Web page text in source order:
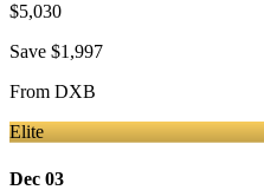
$5,030
Save $1,997
From DXB
Elite
Dec 03